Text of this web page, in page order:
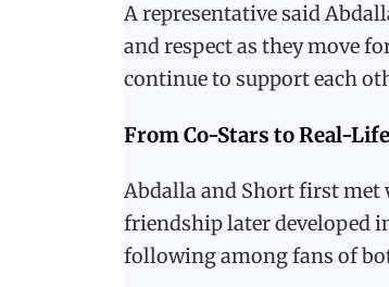
A representative said
and respect as they move
continue to support each
From Co-Stars to Real-
Abdalla and Short first met
friendship later developed
following among fans of